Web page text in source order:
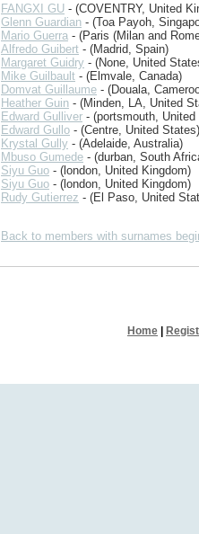
FANGXI GU - (COVENTRY, United
Glenn Guardian - (Toa Payoh,
Mario Guerra - (Paris (Milan and
Alfredo Guibert - (Madrid, Spain)
Margaret Guidry - (None, United
Mike Guilbault - (Elmvale, Canada)
Domvat Guillaume - (Douala,
Heather Guin - (Minden, LA, United
Edward Gulliver - (portsmouth, United
Edward Gullo - (Centre, United States)
Krystal Gully - (Adelaide, Australia)
Mbuso Gumede - (durban, South
Siyu Guo - (london, United Kingdom)
Siyu Guo - (london, United Kingdom)
Rudy Gutierrez - (El Paso, United
Back to members with surnames
Home